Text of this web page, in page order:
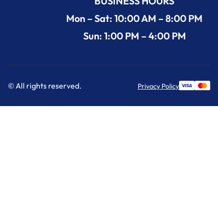
Mon – Sat: 10:00 AM – 8:00 PM
Sun: 1:00 PM – 4:00 PM
© All rights reserved. Privacy Policy